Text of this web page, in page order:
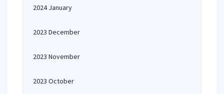
2024 January
2023 December
2023 November
2023 October